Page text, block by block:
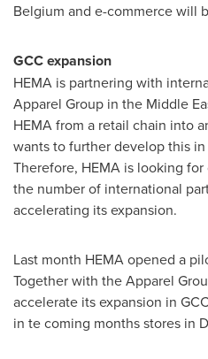
Belgium and e-commerce will
GCC expansion
HEMA is partnering with
Apparel Group in the Middle
HEMA from a retail chain into
wants to further develop this
Therefore, HEMA is looking
the number of international
accelerating its expansion.
Last month HEMA opened a
Together with the Apparel
accelerate its expansion in
in te coming months stores in